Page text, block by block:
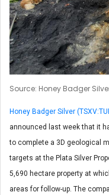
Source: Honey Badger
Honey Badger Silver
announced last week that it
to complete a 3D geological
targets at the Plata Silver
5,690 hectare property at
areas for follow-up. The